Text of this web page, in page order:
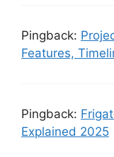
Pingback:
Features,
Pingback:
Explained 2025